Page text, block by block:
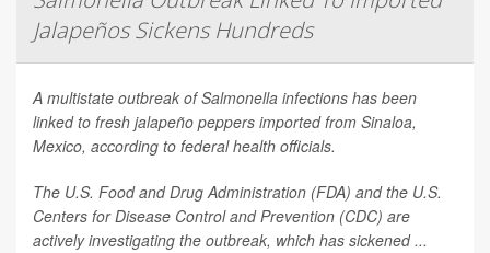
Jalapeños Sickens Hundreds
A multistate outbreak ofSalmonella infections has been
linked to fresh jalapeño peppers imported from Sinaloa,
Mexico, according to federal health officials.
The U.S. Food and Drug Administration (FDA) and the U.S.
Centers for Disease Control and Prevention (CDC) are
actively investigating the outbreak, which has sickened ...